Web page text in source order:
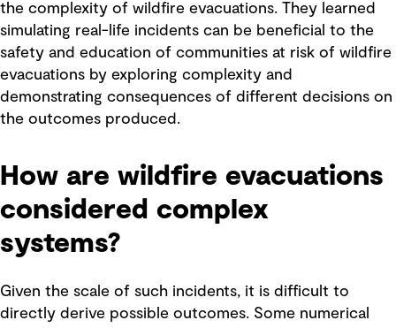
the complexity of wildfire evacuations. They learned
simulating real-life incidents can be beneficial to the
safety and education of communities at risk of wildfire
evacuations by exploring complexity and
demonstrating consequences of different decisions on
the outcomes produced.
How are wildfire evacuations
considered complex
systems?
Given the scale of such incidents, it is difficult to
directly derive possible outcomes. Some numerical